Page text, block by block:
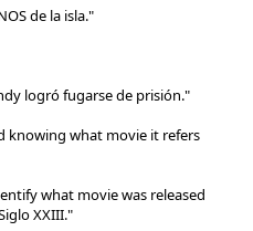
de la isla."
logró fugarse de prisión."
knowing what movie it refers
what movie was released
XXIII."